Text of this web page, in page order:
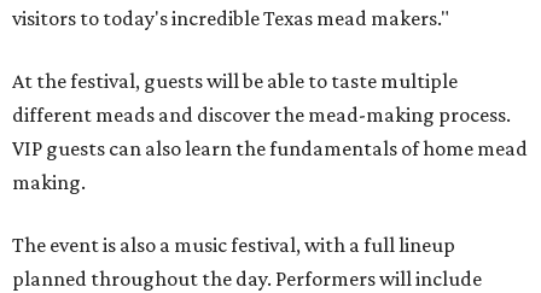
visitors to today's incredible Texas mead makers."
At the festival, guests will be able to taste multiple
different meads and discover the mead-making process.
VIP guests can also learn the fundamentals of home mead
making.
The event is also a music festival, with a full lineup
planned throughout the day. Performers will include